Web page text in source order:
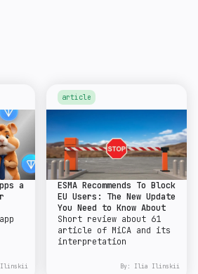
a
article
ESMA Recommends To Block
EU Users: The New Update
You Need to Know About
Short review about 61
article of MiCA and its
interpretation
By: Ilia Ilinskii